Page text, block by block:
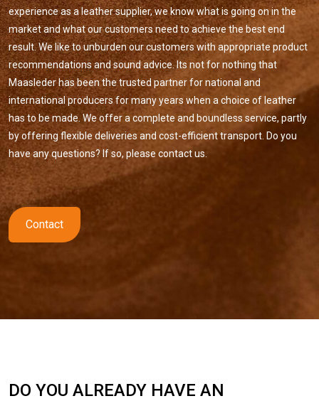
experience as a leather supplier, we know what is going on in the
market and what our customers need to achieve the best end
result. We like to unburden our customers with appropriate product
recommendations and sound advice. Its not for nothing that
Maasleder has been the trusted partner for national and
international producers for many years when a choice of leather
has to be made. We offer a complete and boundless service, partly
by offering flexible deliveries and cost-efficient transport. Do you
have any questions? If so, please contact us.
Contact
DO YOU ALREADY HAVE AN